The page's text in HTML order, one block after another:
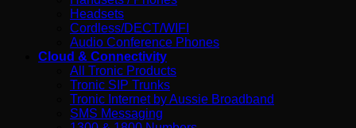
Headsets
Cordless/DECT/WIFI
Audio Conference Phones
Cloud & Connectivity
All Tronic Products
Tronic SIP Trunks
Tronic Internet by Aussie Broadband
SMS Messaging